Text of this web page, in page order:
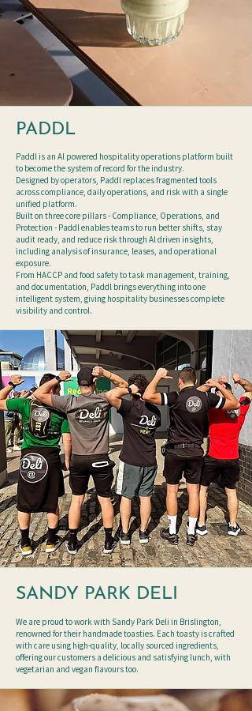
PADDL
Paddl is an Al powered hospitality operations platform built
to become the system of record for the industry.
Designed by operators, Paddl replaces fragmented tools
across compliance, daily operations, and risk with a single
unified platform.
Built on three core pillars - Compliance, Operations, and
Protection - Paddl enables teams to run better shifts, stay
audit ready, and reduce risk through Al driven insights,
including analysis of insurance, leases, and operational
exposure.
From HACCP and food safety to task management, training,
and documentation, Paddl brings everything into one
intelligent system, giving hospitality businesses complete
visibility and control.
SANDY PARK DELI
We are proud to work with Sandy Park Deli in Brislington,
renowned for their handmade toasties. Each toasty is crafted
with care using high-quality, locally sourced ingredients,
offering our customers a delicious and satisfying lunch, with
vegetarian and vegan flavours too.